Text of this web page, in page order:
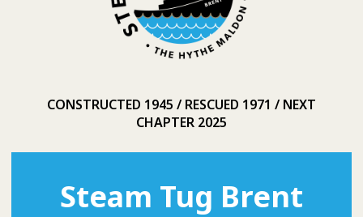
CONSTRUCTED 1945 RESCUED 1971
NEXT
CHAPTER 2025
Steam Tug Brent